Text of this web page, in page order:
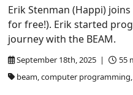
September 18th, 2025 |
55
beam, computer
Erik Stenman (Happi)
for free!). Erik started
journey with the BEAM.